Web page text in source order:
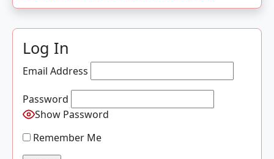
Log In
Email Address
Password
Show Password
Remember Me